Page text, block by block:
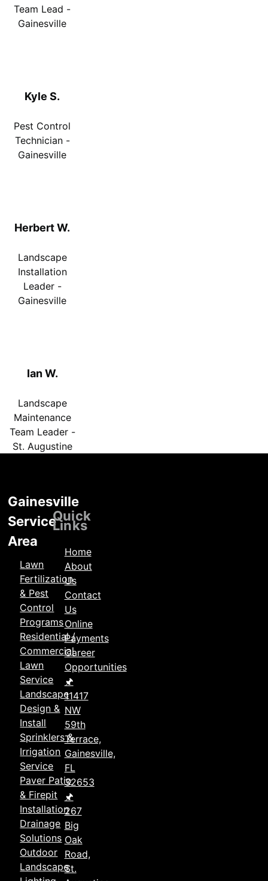
Team Lead -
Gainesville
Kyle S.
Pest Control
Technician -
Gainesville
Herbert W.
Landscape
Installation
Leader -
Gainesville
Ian W.
Landscape
Maintenance
Team Leader -
St. Augustine
Locations
Gainesville
Service
Area
Lawn
Fertilization
& Pest
Control
Programs
Residential /
Commercial
Lawn
Service
Landscape
Design &
Install
Sprinklers &
Irrigation
Service
Paver Patio
& Firepit
Installation
Drainage
Solutions
Outdoor
Landscape
Quick
Links
Home
About
Us
Contact
Us
Online
Payments
Career
Opportunities
🖈
11417
NW
59th
Terrace,
Gainesville,
FL
32653
🖈
267
Big
Oak
Road,
St.